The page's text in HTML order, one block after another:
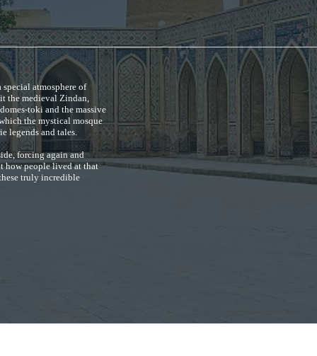
atmosphere of
the medieval Zindan,
toki and the massive
the mystical mosque
legends and tales.
forcing again and
how people lived at that
truly incredible